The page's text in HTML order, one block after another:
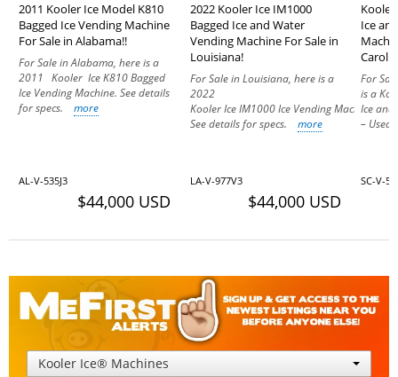
2011 Kooler Ice Model K810
Bagged Ice Vending Machine
For Sale in Alabama!!
For Sale in Alabama, here is a
2011 Kooler Ice K810 Bagged
Ice Vending Machine. See details
for specs. more
AL-V-535J3
$44,000 USD
2022 Kooler Ice IM1000
Bagged Ice and Water
Vending Machine For Sale in
Louisiana!
For Sale in Louisiana, here is a
2022
Kooler Ice IM1000 Ice Vending Machine.
See details for specs. more
LA-V-977V3
$44,000 USD
Kooler
Ice
For
is a
Ice
– Used
SC-V-
Kooler Ice® Machines